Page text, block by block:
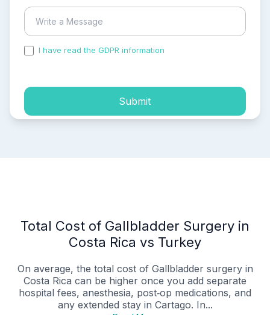
I have read the GDPR information
Submit
Total Cost of Gallbladder Surgery in
Costa Rica vs Turkey
On average, the total cost of Gallbladder surgery in
Costa Rica can be higher once you add separate
hospital fees, anesthesia, post‑op medications, and
any extended stay in Cartago. In...